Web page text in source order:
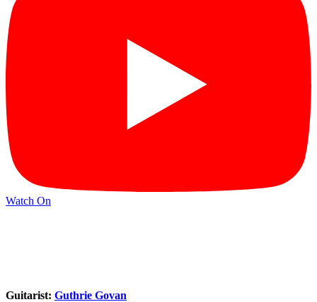
Watch On
Guitarist: Guthrie Govan